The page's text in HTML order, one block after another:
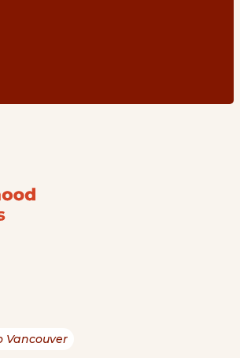
Vancouver